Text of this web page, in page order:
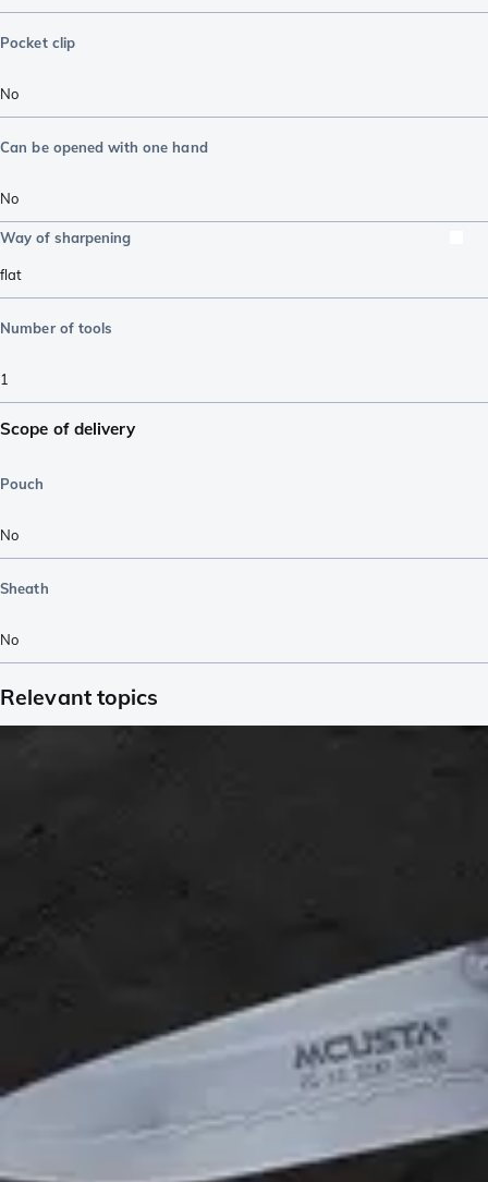
Pocket clip
No
Can be opened with one hand
No
Way of sharpening
flat
Number of tools
1
Scope of delivery
Pouch
No
Sheath
No
Relevant topics